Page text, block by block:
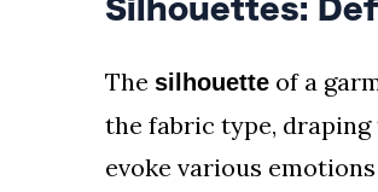
Silhouettes:
The silhouette of a
the fabric type,
evoke various